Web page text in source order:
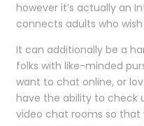
however it’s actually an
connects adults who
It can additionally be a
folks with like-minded
want to chat online, or
have the ability to check
video chat rooms so that